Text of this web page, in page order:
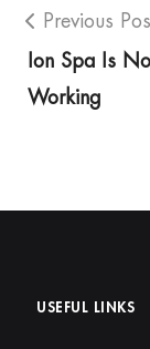
Previous
Ion Spa Is
Working
USEFUL LINKS